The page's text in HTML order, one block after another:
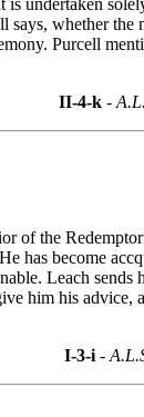
whether
Purcell
II-4-k-
of the
has become
Leach
him his
I-3-i -